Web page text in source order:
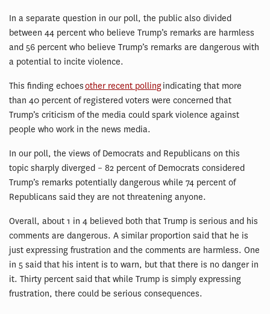
In a separate question in our poll, the public also divided
between 44 percent who believe Trump’s remarks are harmless
and 56 percent who believe Trump’s remarks are dangerous with
a potential to incite violence.
This finding echoesother recent pollingindicating that more
than 40 percent of registered voters were concerned that
Trump’s criticism of the media could spark violence against
people who work in the news media.
In our poll, the views of Democrats and Republicans on this
topic sharply diverged – 82 percent of Democrats considered
Trump’s remarks potentially dangerous while 74 percent of
Republicans said they are not threatening anyone.
Overall, about 1 in 4 believed both that Trump is serious and his
comments are dangerous. A similar proportion said that he is
just expressing frustration and the comments are harmless. One
in 5 said that his intent is to warn, but that there is no danger in
it. Thirty percent said that while Trump is simply expressing
frustration, there could be serious consequences.